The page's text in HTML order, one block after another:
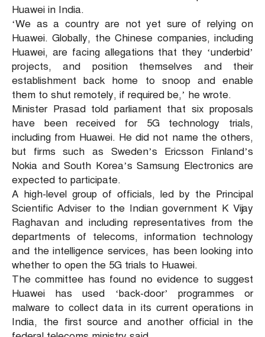
Huawei in India.
‘We as a country are not yet sure of relying on
Huawei. Globally, the Chinese companies, including
Huawei, are facing allegations that they ‘underbid’
projects, and position themselves and their
establishment back home to snoop and enable
them to shut remotely, if required be,’ he wrote.
Minister Prasad told parliament that six proposals
have been received for 5G technology trials,
including from Huawei. He did not name the others,
but firms such as Sweden’s Ericsson Finland’s
Nokia and South Korea’s Samsung Electronics are
expected to participate.
A high-level group of officials, led by the Principal
Scientific Adviser to the Indian government K Vijay
Raghavan and including representatives from the
departments of telecoms, information technology
and the intelligence services, has been looking into
whether to open the 5G trials to Huawei.
The committee has found no evidence to suggest
Huawei has used ‘back-door’ programmes or
malware to collect data in its current operations in
India, the first source and another official in the